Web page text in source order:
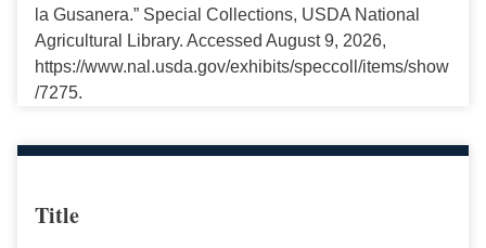
la Gusanera.” Special Collections, USDA National
Agricultural Library. Accessed August 9, 2026,
https://www.nal.usda.gov/exhibits/speccoll/items/show
/7275.
Title